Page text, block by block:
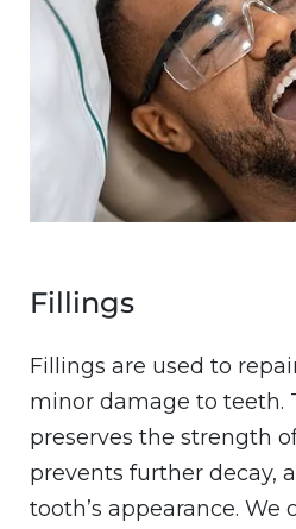
Fillings
Fillings are used to
minor damage to teeth.
preserves the strength
prevents further decay,
tooth’s appearance. We